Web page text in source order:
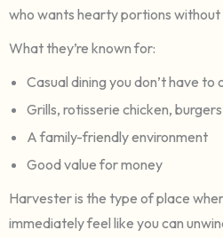
who wants hearty portions without
What they’re known for:
Casual dining you don’t have to
Grills, rotisserie chicken,
A family-friendly environment
Good value for money
Harvester is the type of place
immediately feel like you can